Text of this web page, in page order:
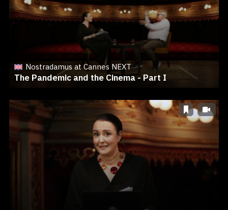
Nostradamus at Cannes NEXT
The Pandemic and the Cinema - Part I